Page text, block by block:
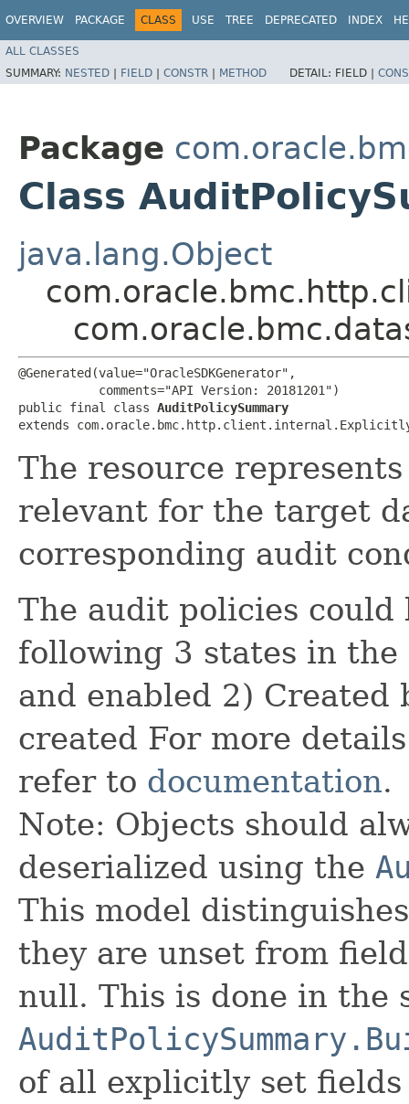
OVERVIEW PACKAGE CLASS USE TREE DEPRECATED INDEX
ALL CLASSES
SUMMARY: NESTED | FIELD | CONSTR | METHOD DETAIL: FIELD |
Package
Class
java.lang.Object
@Generated(value="OracleSDKGenerator",
           comments="API Version: 20181201")
public final class AuditPolicySummary
extends
The resource
relevant for the target
corresponding audit
The audit policies could
following 3 states in
and enabled 2)
created For more
refer to documentation.
Note: Objects should
deserialized using the
This model
they are unset from
null. This is done in the
of all explicitly set fields